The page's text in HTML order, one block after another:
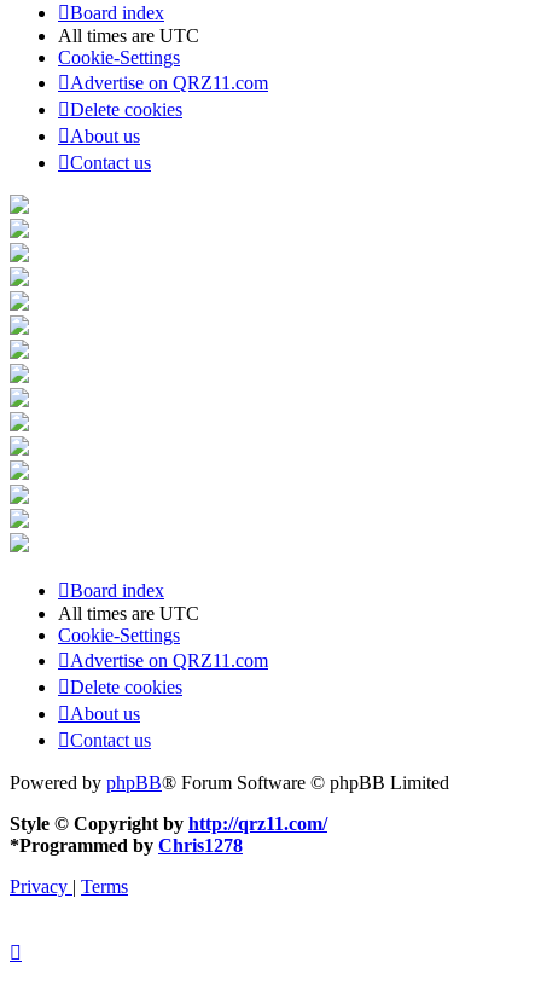
Board index
All times are UTC
Cookie-Settings
Advertise on QRZ11.com
Delete cookies
About us
Contact us
Board index
All times are UTC
Cookie-Settings
Advertise on QRZ11.com
Delete cookies
About us
Contact us
Powered by phpBB® Forum Software © phpBB Limited
Style © Copyright by http://qrz11.com/
*Programmed by Chris1278
Privacy | Terms